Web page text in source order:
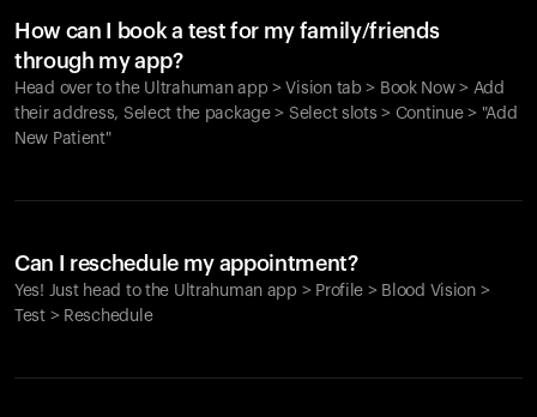
How can I book a test for my family/friends
through my app?
Head over to the Ultrahuman app > Vision tab > Book Now > Add
their address, Select the package > Select slots > Continue > "Add
New Patient"
Can I reschedule my appointment?
Yes! Just head to the Ultrahuman app > Profile > Blood Vision >
Test > Reschedule
products to get started.